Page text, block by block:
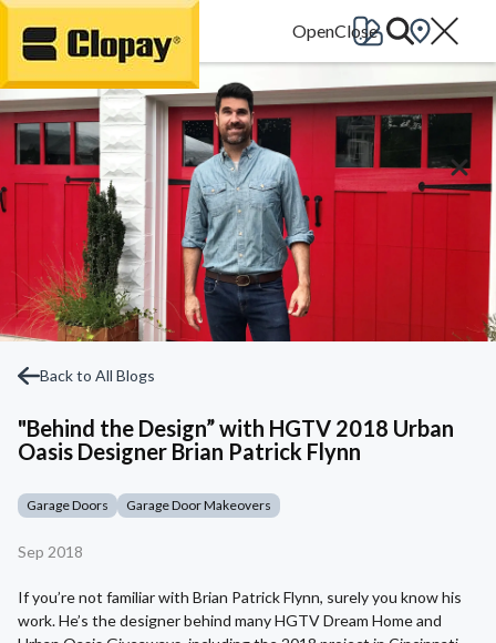
Go Home
Back to All Blogs
"Behind the Design” with HGTV 2018 Urban
Oasis Designer Brian Patrick Flynn
Garage Doors Garage Door Makeovers
Sep 2018
If you’re not familiar with Brian Patrick Flynn, surely you know his
work. He’s the designer behind many HGTV Dream Home and